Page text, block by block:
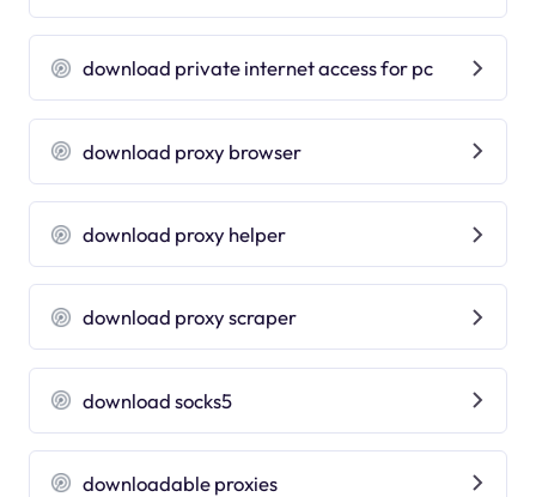
download private internet access for pc
download proxy browser
download proxy helper
download proxy scraper
download socks5
downloadable proxies